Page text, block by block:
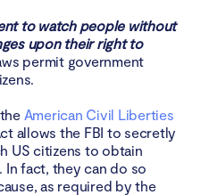
to watch people without
upon their right to
permit government
American Civil Liberties
allows the FBI to secretly
US citizens to obtain
In fact, they can do so
as required by the